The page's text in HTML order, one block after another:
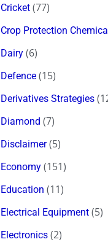
Cricket (77)
Crop Protection
Dairy (6)
Defence (15)
Derivatives Strategies
Diamond (7)
Disclaimer(5)
Economy (151)
Education (11)
Electrical Equipment (5)
Electronics (2)